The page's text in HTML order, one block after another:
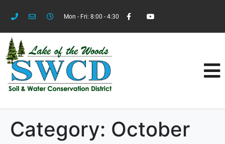
Mon - Fri: 8:00 - 4:30
Category: October